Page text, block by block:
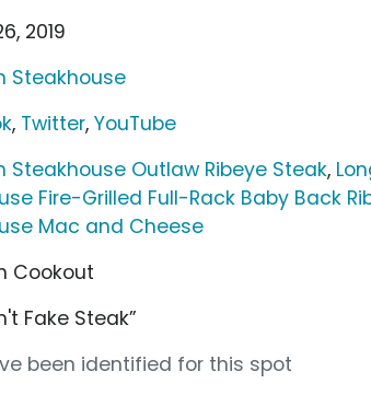
2019
Steakhouse
, Twitter,YouTube
Steakhouse Outlaw Ribeye Steak,
Fire-Grilled Full-Rack Baby Back
Mac and Cheese
Cookout
Fake Steak”
been identified for this spot